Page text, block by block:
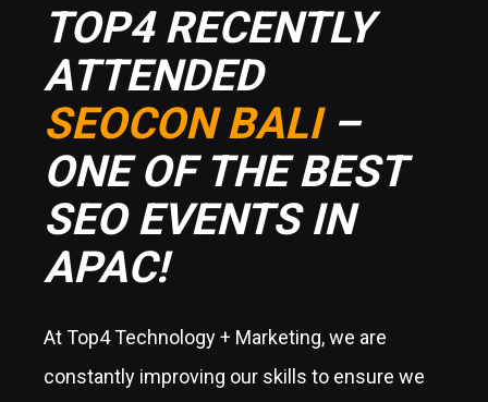
TOP4 RECENTLY
ATTENDED
SEOCON BALI–
ONE OF THE BEST
SEO EVENTS IN
APAC!
At Top4 Technology + Marketing, we are
constantly improving our skills to ensure we